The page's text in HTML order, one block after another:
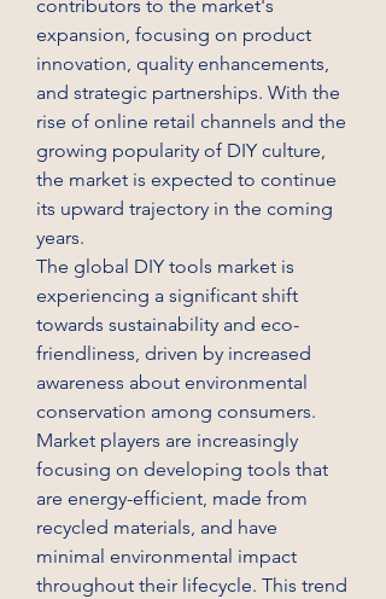
contributors to the market's
expansion, focusing on product
innovation, quality enhancements,
and strategic partnerships. With the
rise of online retail channels and the
growing popularity of DIY culture,
the market is expected to continue
its upward trajectory in the coming
years.
The global DIY tools market is
experiencing a significant shift
towards sustainability and eco-
friendliness, driven by increased
awareness about environmental
conservation among consumers.
Market players are increasingly
focusing on developing tools that
are energy-efficient, made from
recycled materials, and have
minimal environmental impact
throughout their lifecycle. This trend